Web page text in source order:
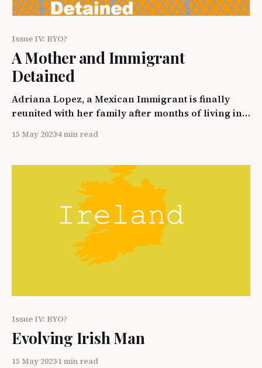
Issue IV: BYO?
A Mother and Immigrant
Detained
Adriana Lopez, a Mexican Immigrant is finally
reunited with her family after months of living in a
agents entering the Country unlawfully while
In this piece we will discuss Adriana’s first hand
15 May 20234 min read
Issue IV: BYO?
Evolving Irish Man
15 May 20231 min read